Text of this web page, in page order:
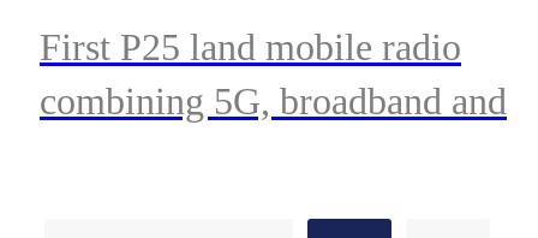
with Native 5G and
Satellite D2D
First P25 land mobile radio
combining 5G, broadband and
resilient communications for